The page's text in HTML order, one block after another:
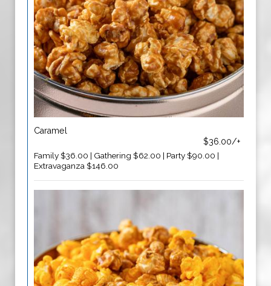
Caramel
$36.00/+
Family $36.00 | Gathering $62.00 | Party $90.00 |
Extravaganza $146.00